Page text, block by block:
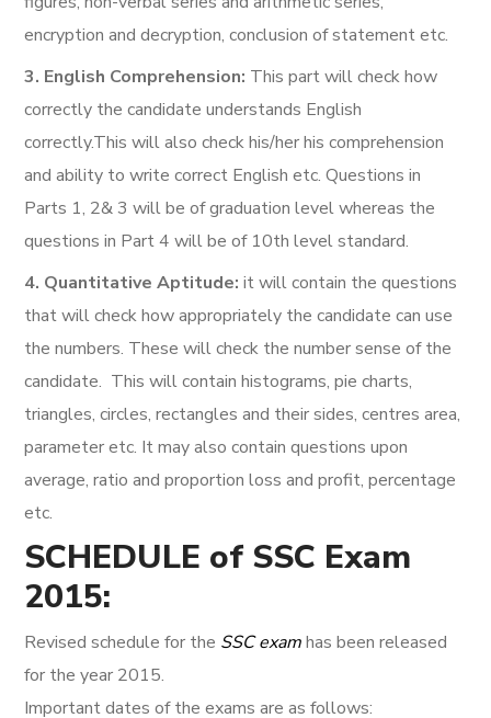
encryption and decryption, conclusion of statement etc.
3. English Comprehension: This part will check how
correctly the candidate understands English
correctly.This will also check his/her his comprehension
and ability to write correct English etc. Questions in
Parts 1, 2& 3 will be of graduation level whereas the
questions in Part 4 will be of 10th level standard.
4. Quantitative Aptitude: it will contain the questions
that will check how appropriately the candidate can use
the numbers. These will check the number sense of the
candidate. This will contain histograms, pie charts,
triangles, circles, rectangles and their sides, centres area,
parameter etc. It may also contain questions upon
average, ratio and proportion loss and profit, percentage
etc.
SCHEDULE of SSC Exam
2015:
Revised schedule for the SSC examhas been released
for the year 2015.
Important dates of the exams are as follows: